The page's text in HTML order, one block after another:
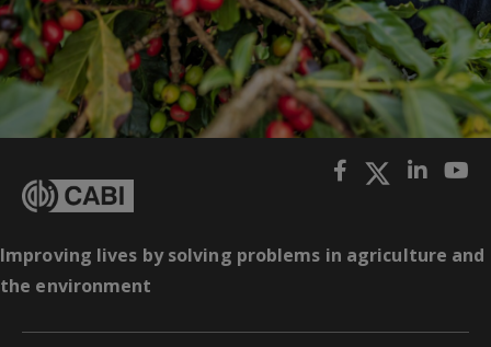
Improving lives by solving problems in agriculture and
the environment